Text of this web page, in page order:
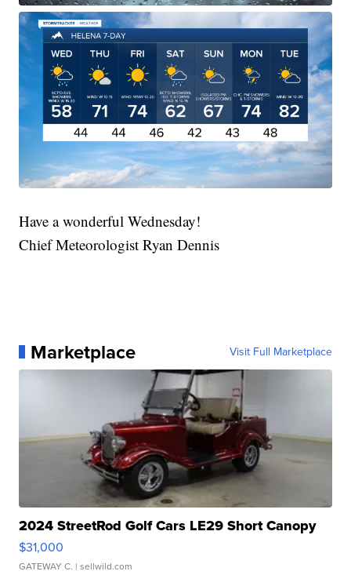
Have a wonderful Wednesday!
Chief Meteorologist Ryan Dennis
Marketplace Visit Full Marketplace
2024 StreetRod Golf Cars LE29 Short Canopy
$31,000
GATEWAY C. | sellwild.com